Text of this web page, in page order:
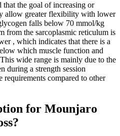
that the goal of increasing or
allow greater flexibility with lower
falls below 70 mmol/kg
from the sarcoplasmic reticulum is
, which indicates that there is a
which muscle function and
wide range is mainly due to the
during a strength session
compared to other
for Mounjaro